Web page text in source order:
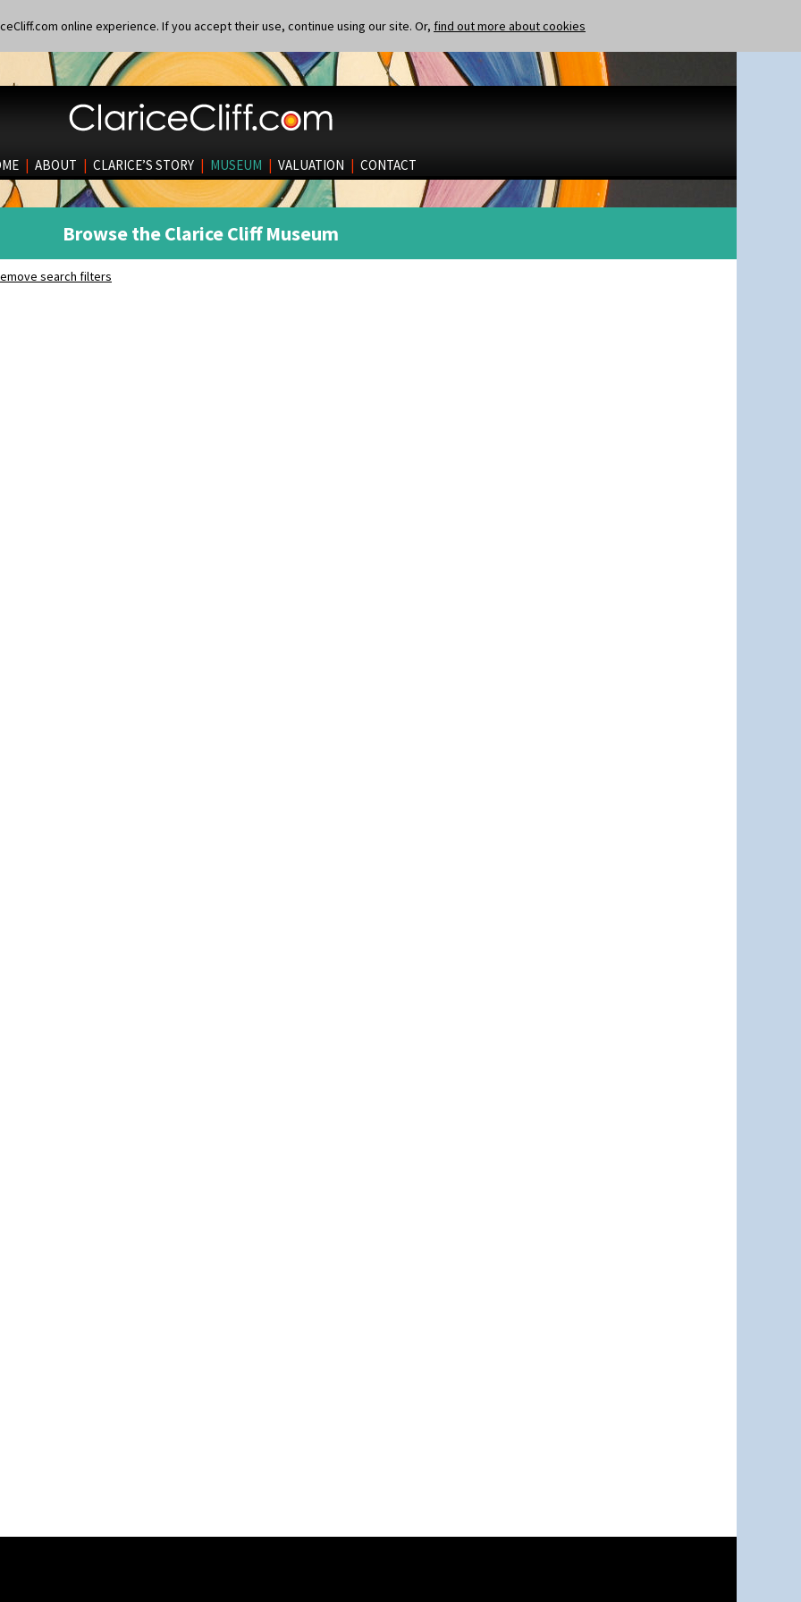
online experience. If you accept their use, continue using our site. Or, find out more about cookies
| ABOUT | CLARICE’S STORY | MUSEUM | VALUATION | CONTACT
Browse the Clarice Cliff Museum
search filters